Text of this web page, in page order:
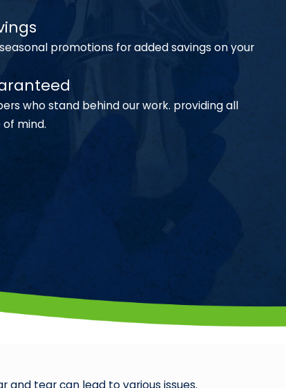
promotions for added savings on your
who stand behind our work. providing all
mind.
tear can lead to various issues.